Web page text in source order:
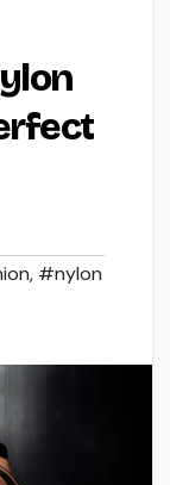
, #nylon